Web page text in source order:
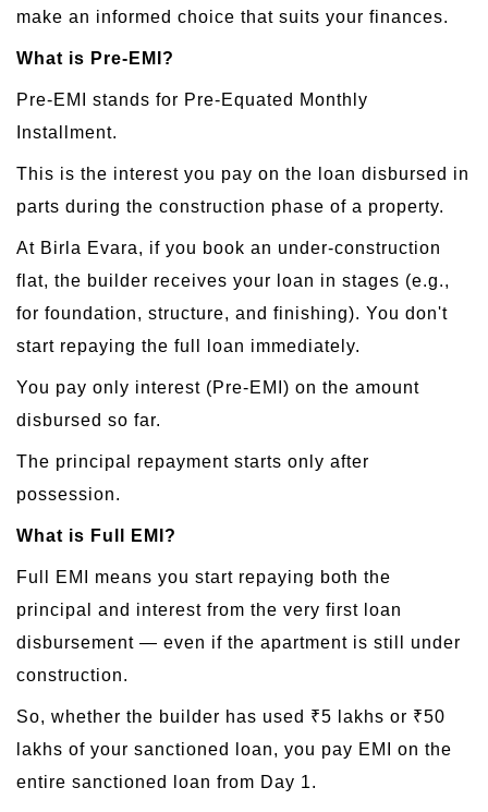
make an informed choice that suits your finances.
What is Pre-EMI?
Pre-EMI stands for Pre-Equated Monthly
Installment.
This is the interest you pay on the loan disbursed in
parts during the construction phase of a property.
At Birla Evara, if you book an under-construction
flat, the builder receives your loan in stages (e.g.,
for foundation, structure, and finishing). You don't
start repaying the full loan immediately.
You pay only interest (Pre-EMI) on the amount
disbursed so far.
The principal repayment starts only after
possession.
What is Full EMI?
Full EMI means you start repaying both the
principal and interest from the very first loan
disbursement — even if the apartment is still under
construction.
So, whether the builder has used ₹5 lakhs or ₹50
lakhs of your sanctioned loan, you pay EMI on the
entire sanctioned loan from Day 1.